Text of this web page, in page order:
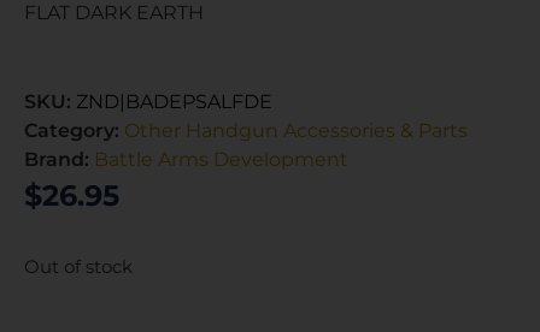
FLAT DARK EARTH
SKU: ZND|BADEPSALFDE
Category: Other Handgun Accessories & Parts
Brand: Battle Arms Development
$26.95
Out of stock